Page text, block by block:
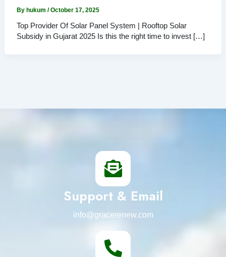
By hukum/October 17, 2025
Top Provider Of Solar Panel System | Rooftop Solar
Subsidy in Gujarat 2025 Is this the right time to invest […]
Support & Email
info@gracerenew.com